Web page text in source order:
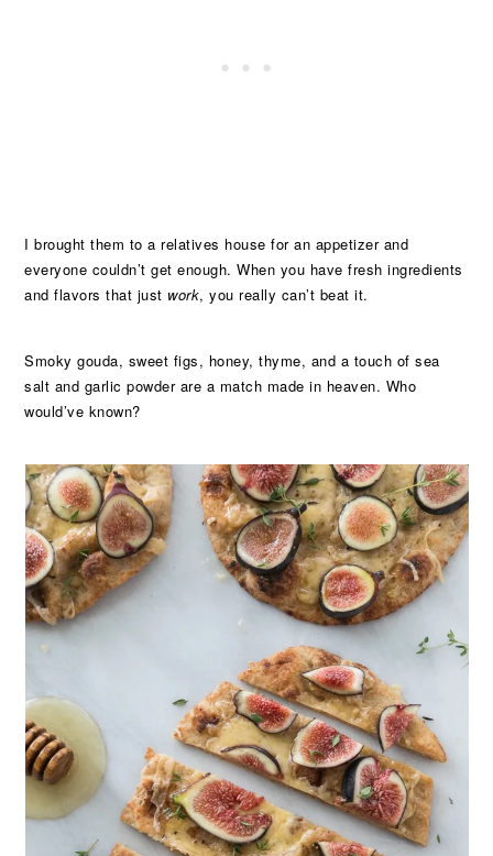
I brought them to a relatives house for an appetizer and
everyone couldn’t get enough. When you have fresh ingredients
and flavors that just work, you really can’t beat it.
Smoky gouda, sweet figs, honey, thyme, and a touch of sea
salt and garlic powder are a match made in heaven. Who
would’ve known?